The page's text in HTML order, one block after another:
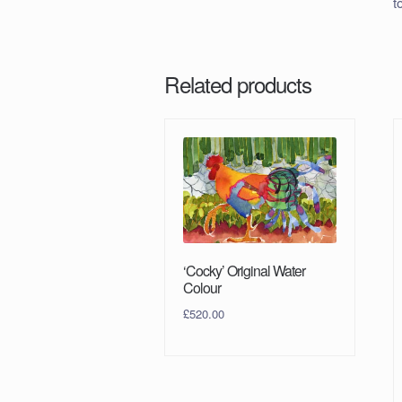
Related products
‘Cocky’ Original Water
Colour
£520.00